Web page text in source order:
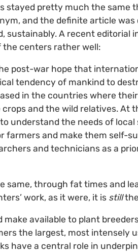
stayed pretty much the same
and the definite article was
sustainably. A recent editorial
centers rather well:
post-war hope that
tendency of mankind to
in the countries where
and the wild relatives. At
understand the needs of
farmers and make them self-
and technicians as a
same, through fat times and
work, as it were, it is still
make available to plant
the largest, most intensely
have a central role in